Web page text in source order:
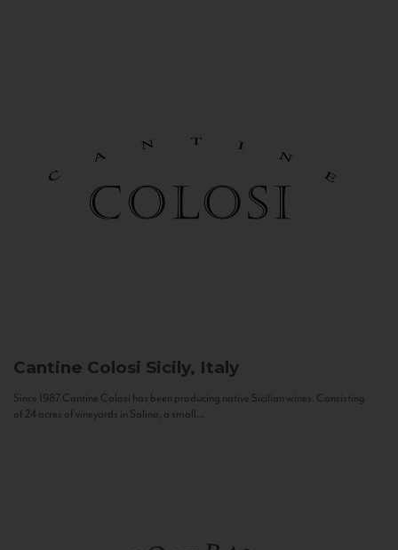
Cantine Colosi Sicily, Italy
Since 1987 Cantine Colosi has been producing native Sicilian wines. Consisting
of 24 acres of vineyards in Salina, a small...